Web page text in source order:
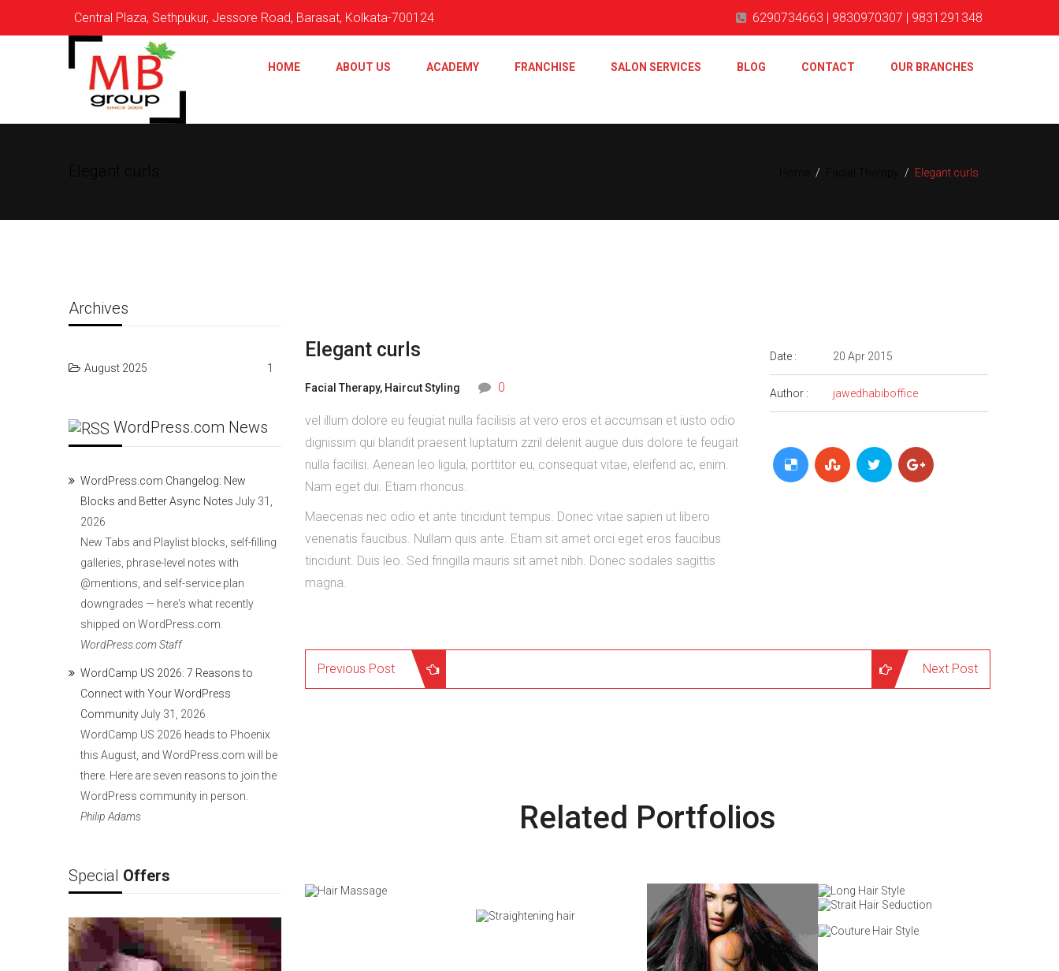
Central Plaza, Sethpukur, Jessore Road, Barasat, Kolkata-700124 6290734663 | 9830970307 | 9831291348
HOME ABOUT US ACADEMY FRANCHISE SALON SERVICES BLOG CONTACT OUR BRANCHES
/ / Elegant curls
Elegant curls
Facial Therapy, Haircut Styling 0
vel illum dolore eu feugiat nulla facilisis at vero eros et accumsan et iusto odio
dignissim qui blandit praesent luptatum zzril delenit augue duis dolore te feugait
nulla facilisi. Aenean leo ligula, porttitor eu, consequat vitae, eleifend ac, enim.
Nam eget dui. Etiam rhoncus.
Maecenas nec odio et ante tincidunt tempus. Donec vitae sapien ut libero
venenatis faucibus. Nullam quis ante. Etiam sit amet orci eget eros faucibus
tincidunt. Duis leo. Sed fringilla mauris sit amet nibh. Donec sodales sagittis
magna.
Date : 20 Apr 2015
Author : jawedhabiboffice
Previous Post Next Post
Related Portfolios
Archives
August 2025 1
WordPress.com News
WordPress.com Changelog: New
Blocks and Better Async Notes July 31,
2026
New Tabs and Playlist blocks, self-filling
galleries, phrase-level notes with
@mentions, and self-service plan
downgrades — here's what recently
shipped on WordPress.com.
WordPress.com Staff
WordCamp US 2026: 7 Reasons to
Connect with Your WordPress
CommunityJuly 31, 2026
WordCamp US 2026 heads to Phoenix
this August, and WordPress.com will be
there. Here are seven reasons to join the
WordPress community in person.
Philip Adams
Special Offers